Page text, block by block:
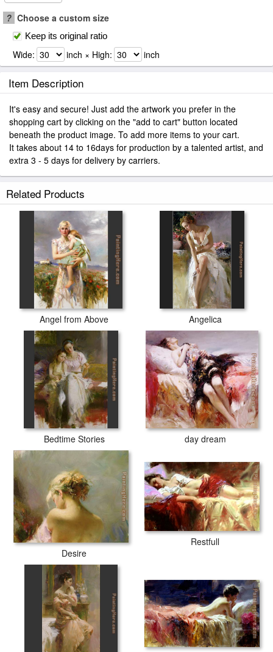
? Choose a custom size
Keep its original ratio
Wide: inch × High: inch
Item Description
It's easy and secure! Just add the artwork you prefer in the
shopping cart by clicking on the "add to cart" button located
beneath the product image. To add more items to your cart.
It takes about 14 to 16days for production by a talented artist, and
extra 3 - 5 days for delivery by carriers.
Related Products
Angel from Above Angelica
Bedtime Stories day dream
Desire
Restfull